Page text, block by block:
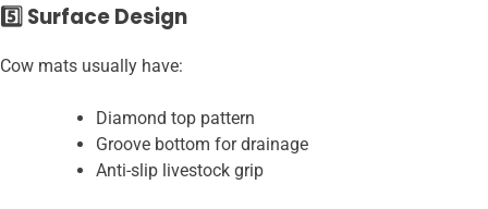
5️⃣ Surface Design
Cow mats usually have:
Diamond top pattern
Groove bottom for drainage
Anti-slip livestock grip